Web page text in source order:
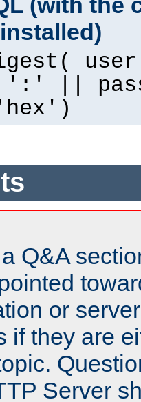
':' ||
Q&A
or
if they are
Server